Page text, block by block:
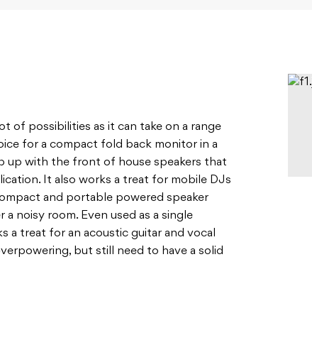
of possibilities as it can take on a range
for a compact fold back monitor in a
up with the front of house speakers that
It also works a treat for mobile DJs
and portable powered speaker
noisy room. Even used as a single
a treat for an acoustic guitar and vocal
but still need to have a solid